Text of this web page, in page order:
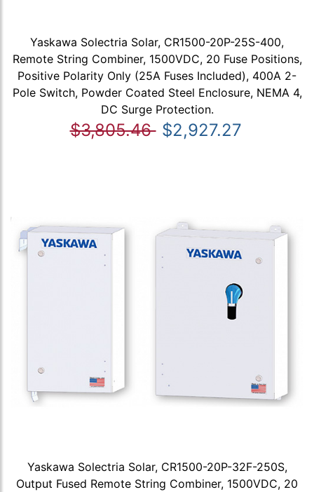
Yaskawa Solectria Solar, CR1500-20P-25S-400,
Remote String Combiner, 1500VDC, 20 Fuse Positions,
Positive Polarity Only (25A Fuses Included), 400A 2-
Pole Switch, Powder Coated Steel Enclosure, NEMA 4,
DC Surge Protection.
$3,805.46 $2,927.27
Yaskawa Solectria Solar, CR1500-20P-32F-250S,
Output Fused Remote String Combiner, 1500VDC, 20